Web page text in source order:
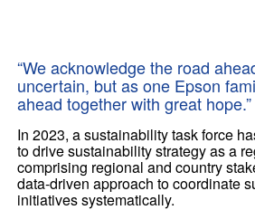
“We acknowledge the road
uncertain, but as one Epson
ahead together with great hope.”
In 2023, a sustainability task force
to drive sustainability strategy as a
comprising regional and country
data-driven approach to coordinate
initiatives systematically.